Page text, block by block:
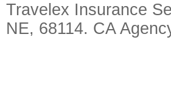
Travelex Insurance
NE, 68114. CA